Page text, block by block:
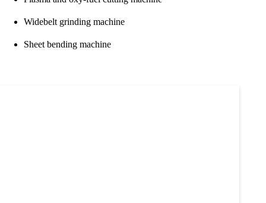
Widebelt grinding machine
Sheet bending machine